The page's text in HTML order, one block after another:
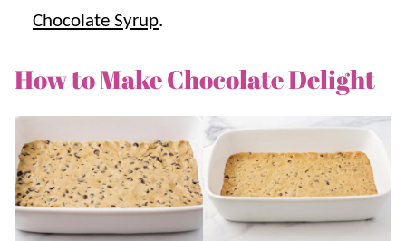
Chocolate Syrup.
How to Make Chocolate Delight